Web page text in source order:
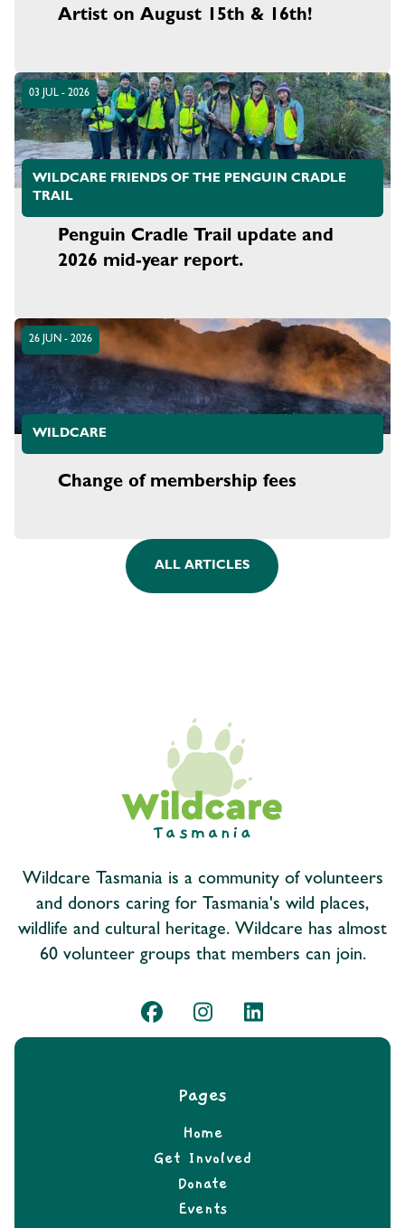
Artist on August 15th & 16th!
03 JUL - 2026
WILDCARE FRIENDS OF THE PENGUIN CRADLE
TRAIL
Penguin Cradle Trail update and
2026 mid-year report.
26 JUN - 2026
WILDCARE
Change of membership fees
ALL ARTICLES
Wildcare Tasmania is a community of volunteers
and donors caring for Tasmania's wild places,
wildlife and cultural heritage. Wildcare has almost
60 volunteer groups that members can join.
Pages
Home
Get Involved
Donate
Events